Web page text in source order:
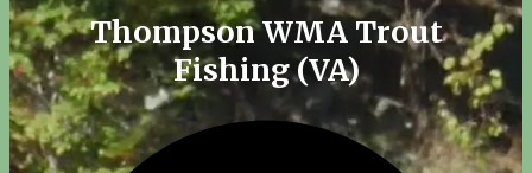
Thompson WMA Trout
Fishing (VA)